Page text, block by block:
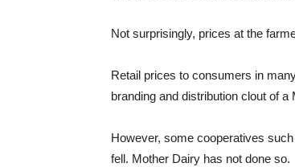
Not surprisingly, prices at the
Retail prices to consumers in
branding and distribution clout of a
However, some cooperatives
fell. Mother Dairy has not done so.